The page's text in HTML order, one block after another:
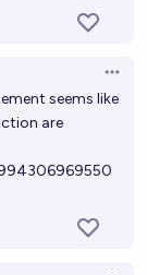
seems like
are